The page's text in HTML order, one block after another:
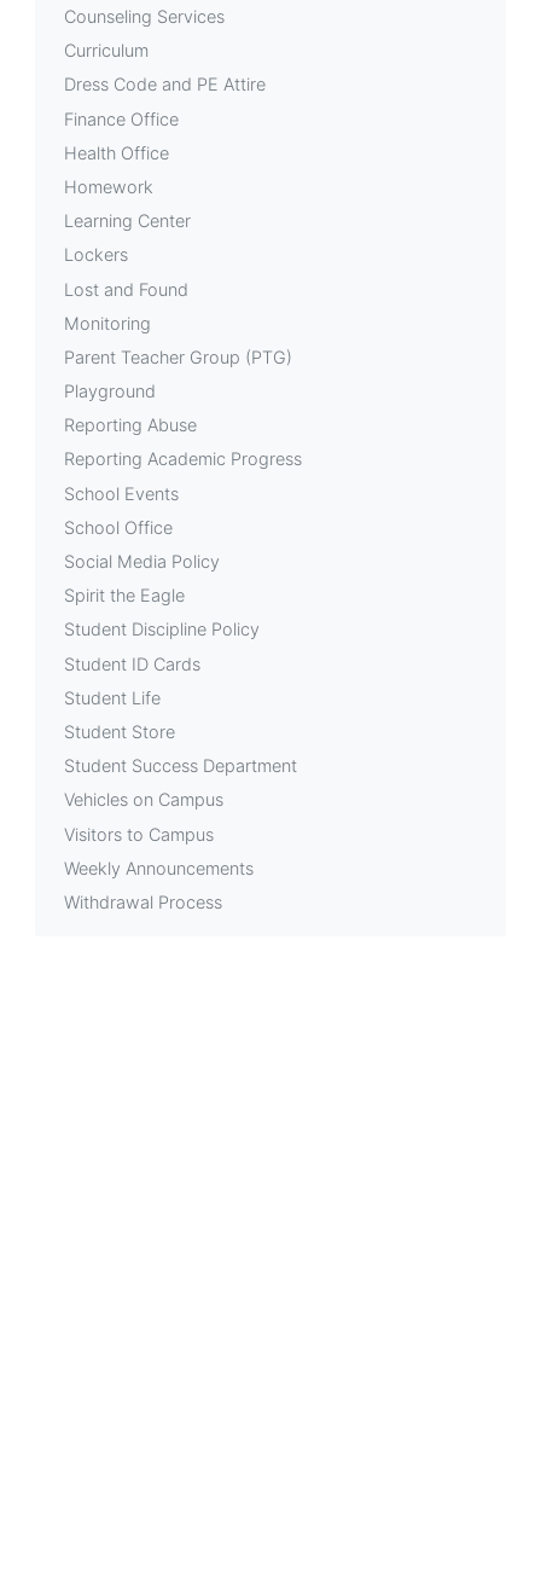
Counseling Services
Curriculum
Dress Code and PE Attire
Finance Office
Health Office
Homework
Learning Center
Lockers
Lost and Found
Monitoring
Parent Teacher Group (PTG)
Playground
Reporting Abuse
Reporting Academic Progress
School Events
School Office
Social Media Policy
Spirit the Eagle
Student Discipline Policy
Student ID Cards
Student Life
Student Store
Student Success Department
Vehicles on Campus
Visitors to Campus
Weekly Announcements
Withdrawal Process